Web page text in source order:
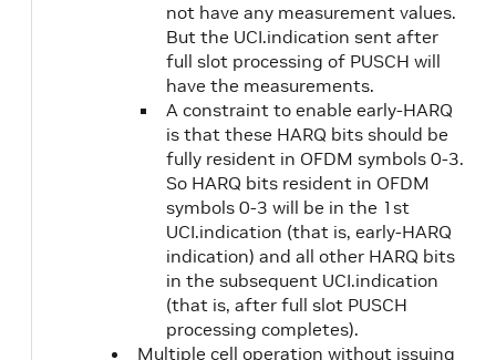
not have any measurement values.
But the UCI.indication sent after
full slot processing of PUSCH will
have the measurements.
A constraint to enable early-HARQ
is that these HARQ bits should be
fully resident in OFDM symbols 0-3.
So HARQ bits resident in OFDM
symbols 0-3 will be in the 1st
UCI.indication (that is, early-HARQ
indication) and all other HARQ bits
in the subsequent UCI.indication
(that is, after full slot PUSCH
processing completes).
Multiple cell operation without issuing